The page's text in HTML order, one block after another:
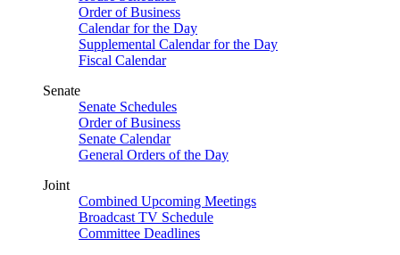
Order of Business
Calendar for the Day
Supplemental Calendar for the Day
Fiscal Calendar
Senate
Senate Schedules
Order of Business
Senate Calendar
General Orders of the Day
Joint
Combined Upcoming Meetings
Broadcast TV Schedule
Committee Deadlines